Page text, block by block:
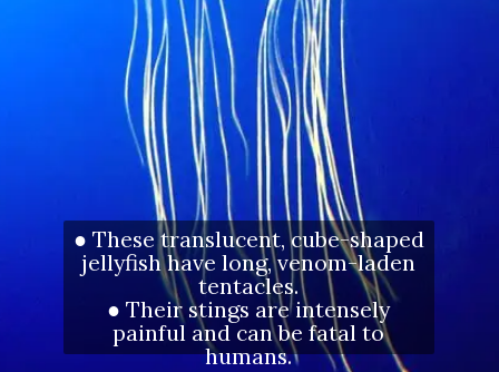
● These translucent, cube-shaped
jellyfish have long, venom-laden
tentacles.
● Their stings are intensely
painful and can be fatal to
humans.